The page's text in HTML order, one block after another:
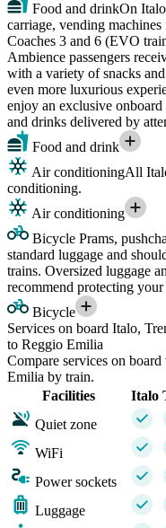
Food and drinkOn
carriage, vending
Coaches 3 and 6 (EVO
Ambience passengers
with a variety of snacks
even more luxurious
enjoy an exclusive onboard
and drinks delivered by
Food and drink
Air conditioningAll
conditioning.
Air conditioning
Bicycle Prams,
standard luggage and
trains. Oversized luggage
recommend protecting
Bicycle
Services on board Italo,
to Reggio Emilia
Compare services on
Emilia by train.
Facilities
Italo
Quiet zone
WiFi
Power sockets
Luggage